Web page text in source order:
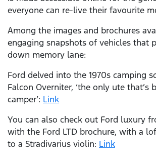
everyone can re-live their favourite
Among the images and brochures
engaging snapshots of vehicles that
down memory lane:
Ford delved into the 1970s camping
Falcon Overniter, ‘the only ute that’s
camper’: Link
You can also check out Ford luxury
with the Ford LTD brochure, with a
to a Stradivarius violin: Link